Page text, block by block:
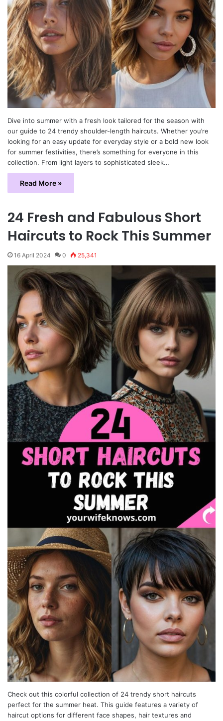
Dive into summer with a fresh look tailored for the season with
our guide to 24 trendy shoulder-length haircuts. Whether you’re
looking for an easy update for everyday style or a bold new look
for summer festivities, there’s something for everyone in this
collection. From light layers to sophisticated sleek…
Read More »
24 Fresh and Fabulous Short
Haircuts to Rock This Summer
16 April 2024 0 25,341
Check out this colorful collection of 24 trendy short haircuts
perfect for the summer heat. This guide features a variety of
haircut options for different face shapes, hair textures and